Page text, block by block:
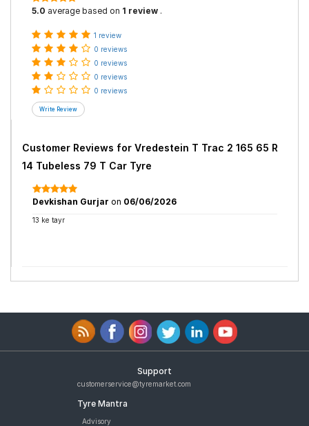
5.0 average based on 1 review .
1 review
0 reviews
0 reviews
0 reviews
0 reviews
Customer Reviews for Vredestein T Trac 2 165 65 R
14 Tubeless 79 T Car Tyre
Devkishan Gurjar on 06/06/2026
13 ke tayr
Support
customerservice@tyremarket.com
Tyre Mantra
Advisory